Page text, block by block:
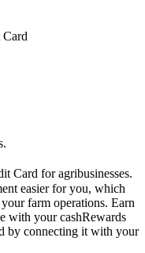
Card
Card for agribusinesses.
easier for you, which
farm operations. Earn
with your cashRewards
by connecting it with your